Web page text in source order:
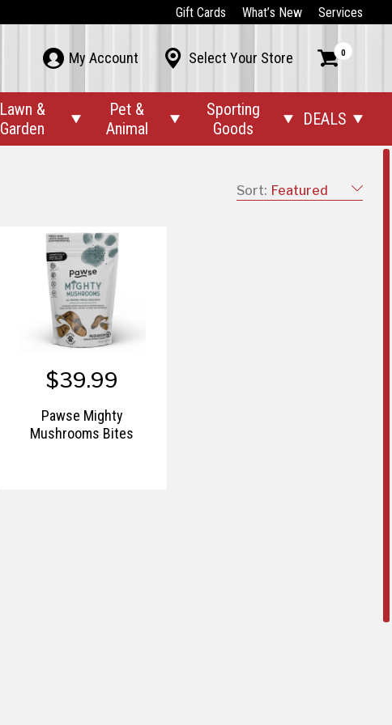
Gift Cards What’s New Services
 My Account  Select Your Store  0
Lawn &
Garden

Pet &
Animal

Sporting
Goods
 DEALS 
Sort: Featured
$39.99
Pawse Mighty
Mushrooms Bites